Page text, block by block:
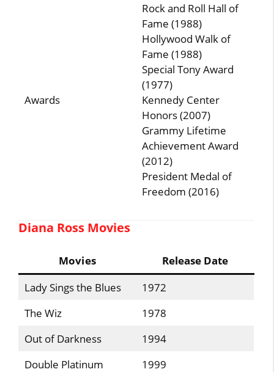
Awards
Rock and Roll Hall of
Fame (1988)
Hollywood Walk of
Fame (1988)
Special Tony Award
(1977)
Kennedy Center
Honors (2007)
Grammy Lifetime
Achievement Award
(2012)
President Medal of
Freedom (2016)
Diana Ross Movies
Movies
Release Date
Lady Sings the Blues
1972
The Wiz
1978
Out of Darkness
1994
Double Platinum
1999